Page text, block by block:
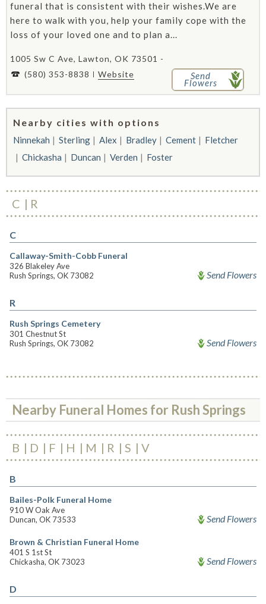
funeral that is consistent with their wishes.We are
here to walk with you, help your family cope with the
loss of your loved one and to plan a...
1005 Sw C Ave, Lawton, OK 73501 -
(580) 353-8838
Website Send
Flowers
Nearby cities with options
Ninnekah Sterling Alex Bradley Cement
Fletcher
Chickasha
Duncan Verden Foster
C R
C
Callaway-Smith-Cobb Funeral
326 Blakeley Ave
Rush Springs, OK 73082
Send Flowers
R
Rush Springs Cemetery
301 Chestnut St
Rush Springs, OK 73082
Send Flowers
Nearby Funeral Homes for Rush Springs
B D F H M R S V
B
Bailes-Polk Funeral Home
910 W Oak Ave
Duncan, OK 73533
Send Flowers
Brown & Christian Funeral Home
401 S 1st St
Chickasha, OK 73023
Send Flowers
D